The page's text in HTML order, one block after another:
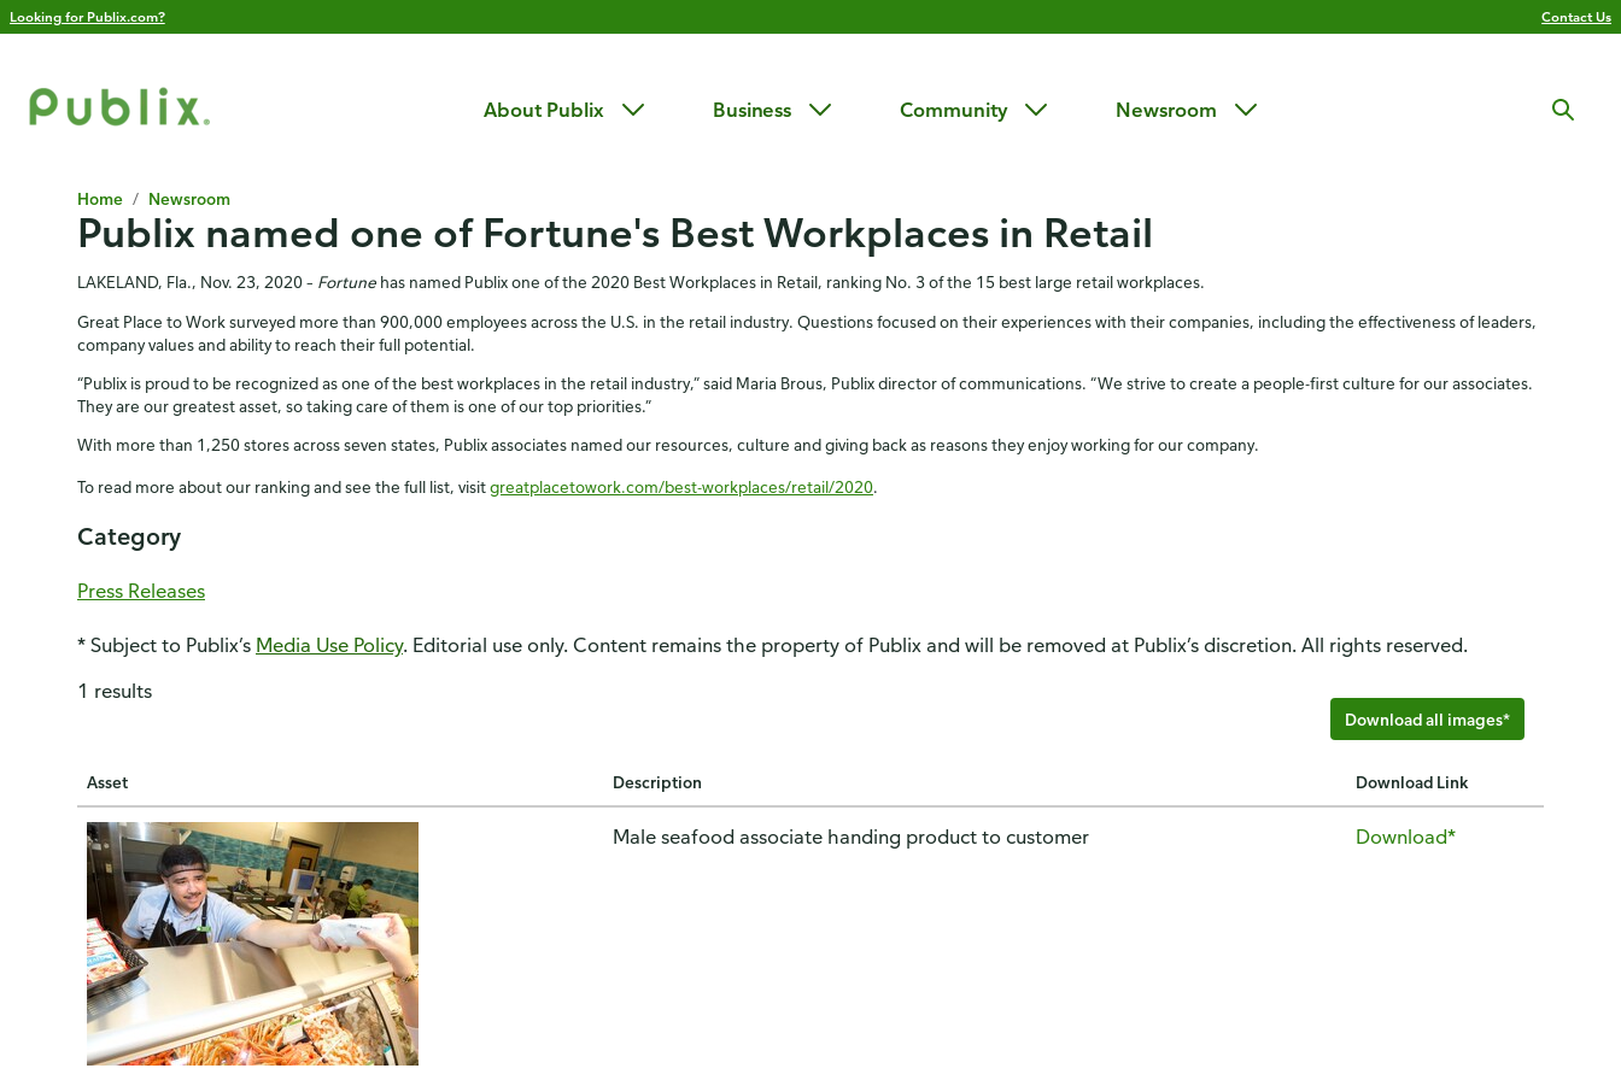
Looking for Publix.com? Contact Us
About Publix Business Community Newsroom
Home / Newsroom
Publix named one of Fortune's Best Workplaces in Retail
LAKELAND, Fla., Nov. 23, 2020 – Fortune has named Publix one of the 2020 Best Workplaces in Retail, ranking No. 3 of the 15 best large retail workplaces.
Great Place to Work surveyed more than 900,000 employees across the U.S. in the retail industry. Questions focused on their experiences with their companies, including the effectiveness of leaders,
company values and ability to reach their full potential.
“Publix is proud to be recognized as one of the best workplaces in the retail industry,” said Maria Brous, Publix director of communications. “We strive to create a people-first culture for our associates.
They are our greatest asset, so taking care of them is one of our top priorities.”
With more than 1,250 stores across seven states, Publix associates named our resources, culture and giving back as reasons they enjoy working for our company.
To read more about our ranking and see the full list, visitgreatplacetowork.com/best-workplaces/retail/2020.
Category
Press Releases
* Subject to Publix’s Media Use Policy. Editorial use only. Content remains the property of Publix and will be removed at Publix’s discretion. All rights reserved.
Download all images*
1 results
Asset Description Download Link
Male seafood associate handing product to customer Download*